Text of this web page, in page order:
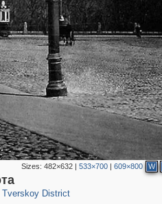
Sizes:482×632 |533×700 |609×800 W
Tverskoy District